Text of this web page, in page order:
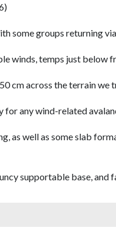
some groups returning
winds, temps just below
cm across the terrain we
for any wind-related
as well as some slab
supportable base,